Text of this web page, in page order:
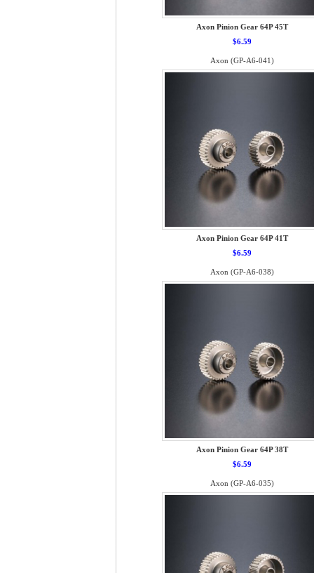
Axon Pinion Gear 64P 45T
$6.59
Axon (GP-A6-041)
Axon Pinion Gear 64P 41T
$6.59
Axon (GP-A6-038)
Axon Pinion Gear 64P 38T
$6.59
Axon (GP-A6-035)